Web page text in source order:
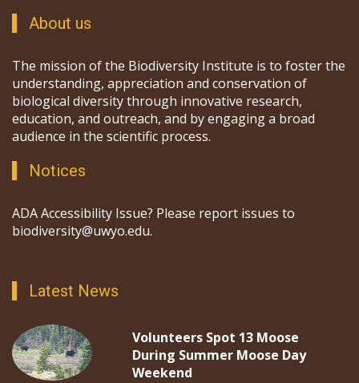
About us
The mission of the Biodiversity Institute is to foster the
understanding, appreciation and conservation of
biological diversity through innovative research,
education, and outreach, and by engaging a broad
audience in the scientific process.
Notices
ADA Accessibility Issue? Please report issues to
biodiversity@uwyo.edu.
Latest News
Volunteers Spot 13 Moose
During Summer Moose Day
Weekend